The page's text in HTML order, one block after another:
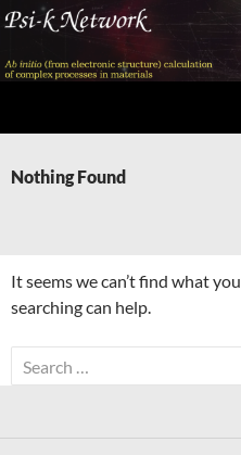
Skip
content
Nothing Found
It seems we can’t find what
searching can help.
Search
for: